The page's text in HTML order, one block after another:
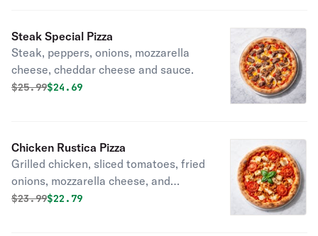
Steak Special Pizza
Steak, peppers, onions, mozzarella
cheese, cheddar cheese and sauce.
Original price was
$25.99Discounted price is
$24.69
Chicken Rustica Pizza
Grilled chicken, sliced tomatoes, fried
onions, mozzarella cheese, and
tomato sauce.
Original price was
$23.99Discounted price is
$22.79